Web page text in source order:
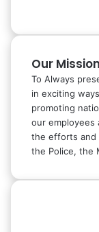
Our Mission
To Always
in exciting
promoting
our employees
the efforts and
the Police, the